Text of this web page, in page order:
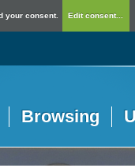
your consent. Edit consent...
Browsing